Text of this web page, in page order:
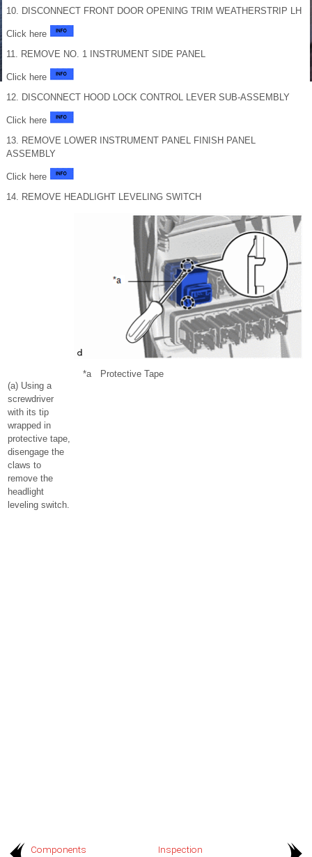
10. DISCONNECT FRONT DOOR OPENING TRIM WEATHERSTRIP LH
Click here
11. REMOVE NO. 1 INSTRUMENT SIDE PANEL
Click here
12. DISCONNECT HOOD LOCK CONTROL LEVER SUB-ASSEMBLY
Click here
13. REMOVE LOWER INSTRUMENT PANEL FINISH PANEL
ASSEMBLY
Click here
14. REMOVE HEADLIGHT LEVELING SWITCH
(a) Using a
screwdriver
with its tip
wrapped in
protective tape,
disengage the
claws to
remove the
headlight
leveling switch.
*a Protective Tape
Components Inspection